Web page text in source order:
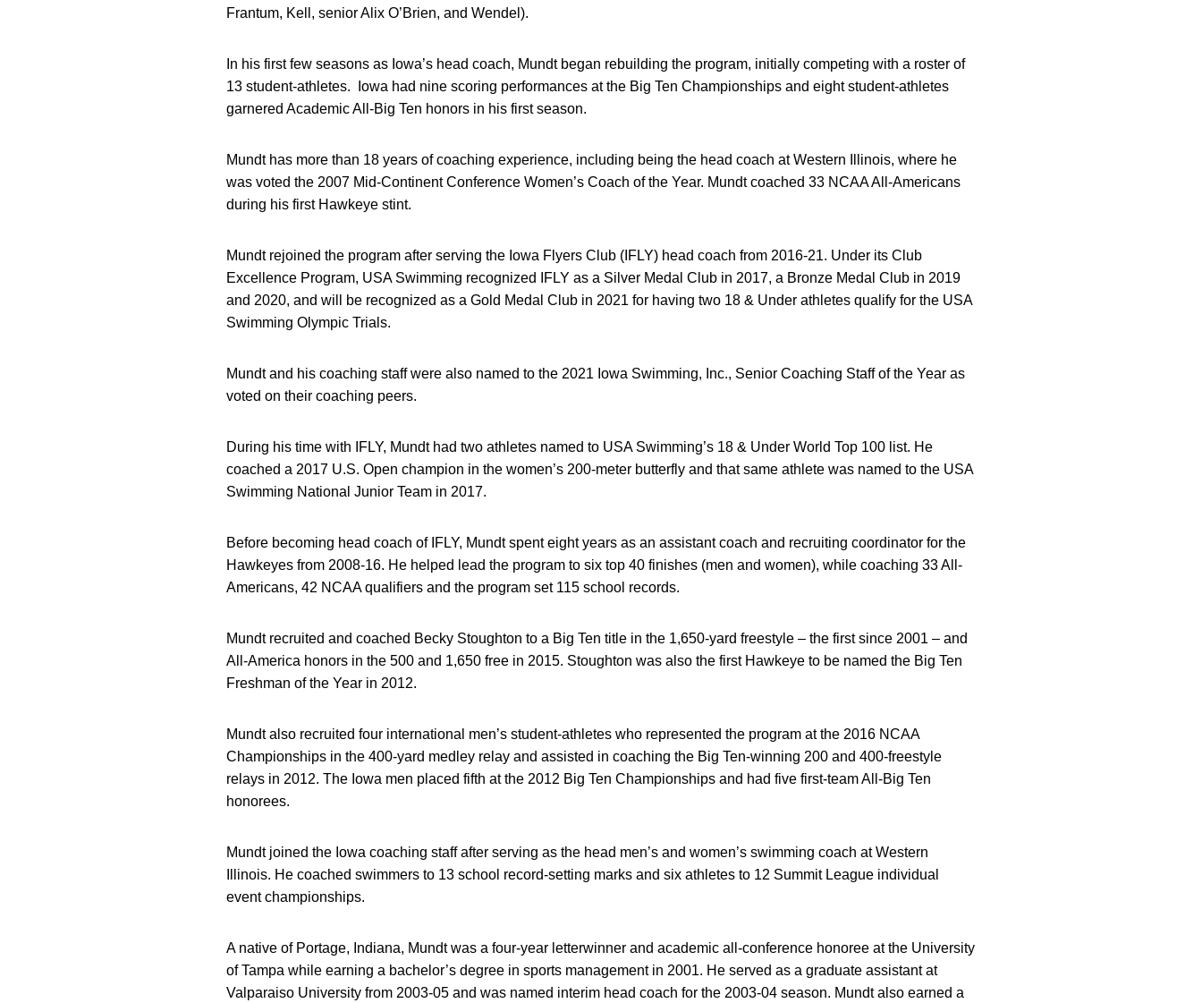
Frantum, Kell, senior Alix O’Brien, and Wendel).
In his first few seasons as Iowa’s head coach, Mundt began rebuilding the program, initially competing with a roster of
13 student-athletes. Iowa had nine scoring performances at the Big Ten Championships and eight student-athletes
garnered Academic All-Big Ten honors in his first season.
Mundt has more than 18 years of coaching experience, including being the head coach at Western Illinois, where he
was voted the 2007 Mid-Continent Conference Women’s Coach of the Year. Mundt coached 33 NCAA All-Americans
during his first Hawkeye stint.
Mundt rejoined the program after serving the Iowa Flyers Club (IFLY) head coach from 2016-21. Under its Club
Excellence Program, USA Swimming recognized IFLY as a Silver Medal Club in 2017, a Bronze Medal Club in 2019
and 2020, and will be recognized as a Gold Medal Club in 2021 for having two 18 & Under athletes qualify for the USA
Swimming Olympic Trials.
Mundt and his coaching staff were also named to the 2021 Iowa Swimming, Inc., Senior Coaching Staff of the Year as
voted on their coaching peers.
During his time with IFLY, Mundt had two athletes named to USA Swimming’s 18 & Under World Top 100 list. He
coached a 2017 U.S. Open champion in the women’s 200-meter butterfly and that same athlete was named to the USA
Swimming National Junior Team in 2017.
Before becoming head coach of IFLY, Mundt spent eight years as an assistant coach and recruiting coordinator for the
Hawkeyes from 2008-16. He helped lead the program to six top 40 finishes (men and women), while coaching 33 All-
Americans, 42 NCAA qualifiers and the program set 115 school records.
Mundt recruited and coached Becky Stoughton to a Big Ten title in the 1,650-yard freestyle – the first since 2001 – and
All-America honors in the 500 and 1,650 free in 2015. Stoughton was also the first Hawkeye to be named the Big Ten
Freshman of the Year in 2012.
Mundt also recruited four international men’s student-athletes who represented the program at the 2016 NCAA
Championships in the 400-yard medley relay and assisted in coaching the Big Ten-winning 200 and 400-freestyle
relays in 2012. The Iowa men placed fifth at the 2012 Big Ten Championships and had five first-team All-Big Ten
honorees.
Mundt joined the Iowa coaching staff after serving as the head men’s and women’s swimming coach at Western
Illinois. He coached swimmers to 13 school record-setting marks and six athletes to 12 Summit League individual
event championships.
A native of Portage, Indiana, Mundt was a four-year letterwinner and academic all-conference honoree at the University
of Tampa while earning a bachelor’s degree in sports management in 2001. He served as a graduate assistant at
Valparaiso University from 2003-05 and was named interim head coach for the 2003-04 season. Mundt also earned a